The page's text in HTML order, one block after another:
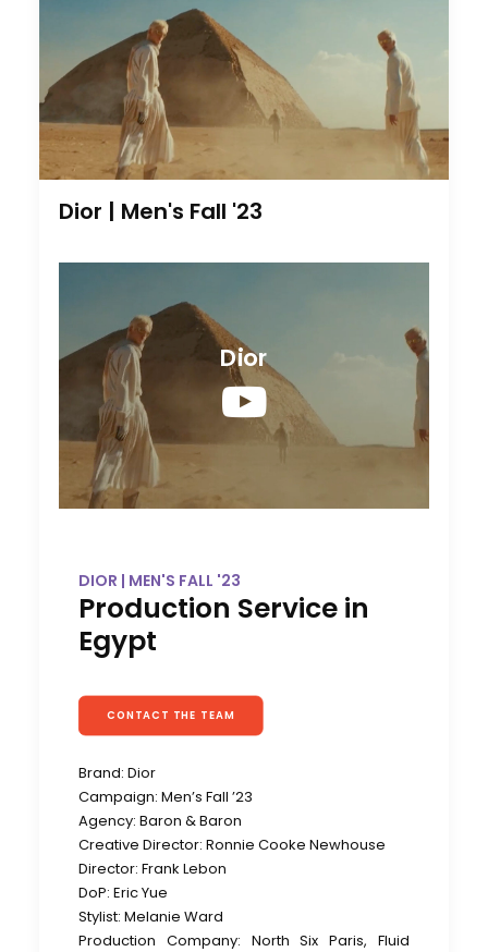
Dior | Men's Fall '23
Dior
DIOR | MEN'S FALL '23
Production Service in
Egypt
CONTACT THE TEAM
Brand: Dior
Campaign: Men’s Fall ’23
Agency: Baron & Baron
Creative Director: Ronnie Cooke Newhouse
Director: Frank Lebon
DoP: Eric Yue
Stylist: Melanie Ward
Production Company: North Six Paris, Fluid